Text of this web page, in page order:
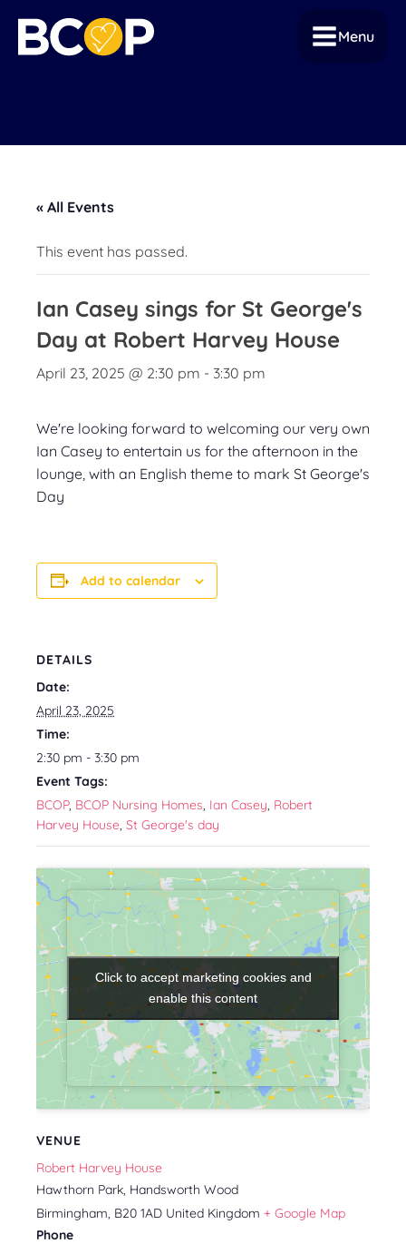
Menu
« All Events
This event has passed.
Ian Casey sings for St George's
Day at Robert Harvey House
April 23, 2025 @ 2:30 pm - 3:30 pm
We're looking forward to welcoming our very own
Ian Casey to entertain us for the afternoon in the
lounge, with an English theme to mark St George's
Day
Add to calendar
DETAILS
Date:
April 23, 2025
Time:
2:30 pm - 3:30 pm
Event Tags:
BCOP, BCOP Nursing Homes, Ian Casey, Robert
Harvey House, St George's day
VENUE
Robert Harvey House
Hawthorn Park, Handsworth Wood
Birmingham, B20 1AD United Kingdom + Google Map
Phone
Click to accept marketing cookies and
enable this content
Click to accept marketing cookies and
enable this content